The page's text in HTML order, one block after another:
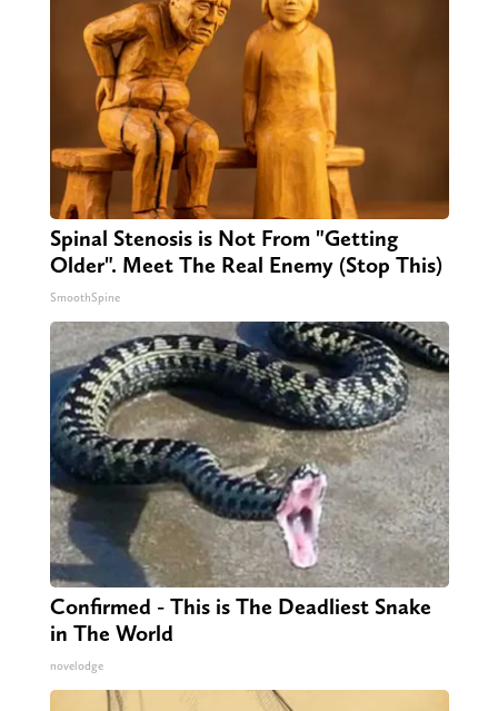
Spinal Stenosis is Not From "Getting
Older". Meet The Real Enemy (Stop This)
SmoothSpine
Confirmed - This is The Deadliest Snake
in The World
novelodge